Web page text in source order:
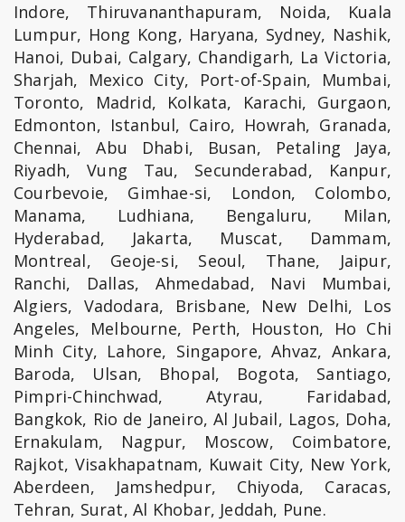
Indore, Thiruvananthapuram, Noida, Kuala
Lumpur, Hong Kong, Haryana, Sydney, Nashik,
Hanoi, Dubai, Calgary, Chandigarh, La Victoria,
Sharjah, Mexico City, Port-of-Spain, Mumbai,
Toronto, Madrid, Kolkata, Karachi, Gurgaon,
Edmonton, Istanbul, Cairo, Howrah, Granada,
Chennai, Abu Dhabi, Busan, Petaling Jaya,
Riyadh, Vung Tau, Secunderabad, Kanpur,
Courbevoie, Gimhae-si, London, Colombo,
Manama, Ludhiana, Bengaluru, Milan,
Hyderabad, Jakarta, Muscat, Dammam,
Montreal, Geoje-si, Seoul, Thane, Jaipur,
Ranchi, Dallas, Ahmedabad, Navi Mumbai,
Algiers, Vadodara, Brisbane, New Delhi, Los
Angeles, Melbourne, Perth, Houston, Ho Chi
Minh City, Lahore, Singapore, Ahvaz, Ankara,
Baroda, Ulsan, Bhopal, Bogota, Santiago,
Pimpri-Chinchwad, Atyrau, Faridabad,
Bangkok, Rio de Janeiro, Al Jubail, Lagos, Doha,
Ernakulam, Nagpur, Moscow, Coimbatore,
Rajkot, Visakhapatnam, Kuwait City, New York,
Aberdeen, Jamshedpur, Chiyoda, Caracas,
Tehran, Surat, Al Khobar, Jeddah, Pune.